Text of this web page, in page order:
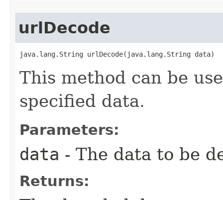
urlDecode
java.lang.String urlDecode(java.lang.String data)
This method can be
specified data.
Parameters:
data - The data to be
Returns: